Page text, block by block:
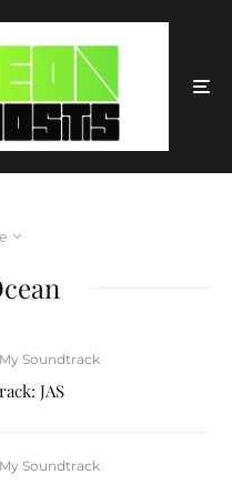
My Soundtrack
JAS
My Soundtrack